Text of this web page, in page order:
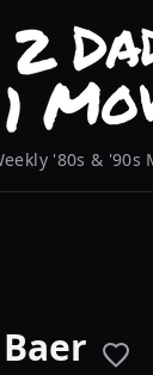
'80s & '90s